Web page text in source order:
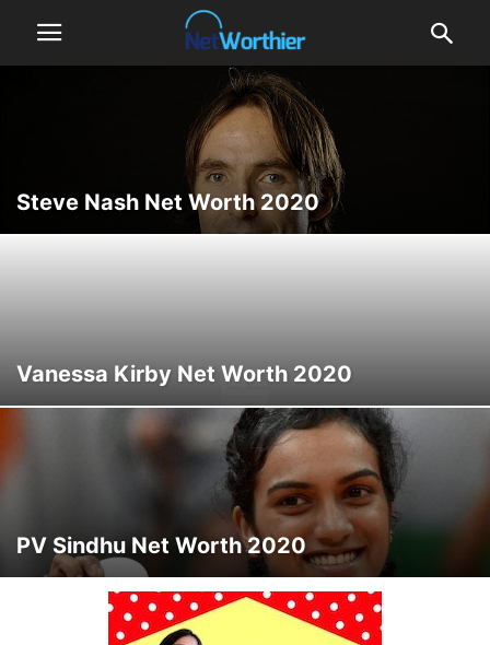
Steve Nash Net Worth 2020
Vanessa Kirby Net Worth 2020
PV Sindhu Net Worth 2020